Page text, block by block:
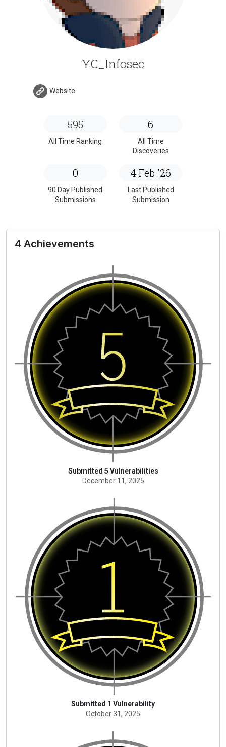
YC_Infosec
Website
595
All Time Ranking
6
All Time
Discoveries
0
90 Day Published
Submissions
4 Feb '26
Last Published
Submission
4 Achievements
Submitted 5 Vulnerabilities
December 11, 2025
Submitted 1 Vulnerability
October 31, 2025